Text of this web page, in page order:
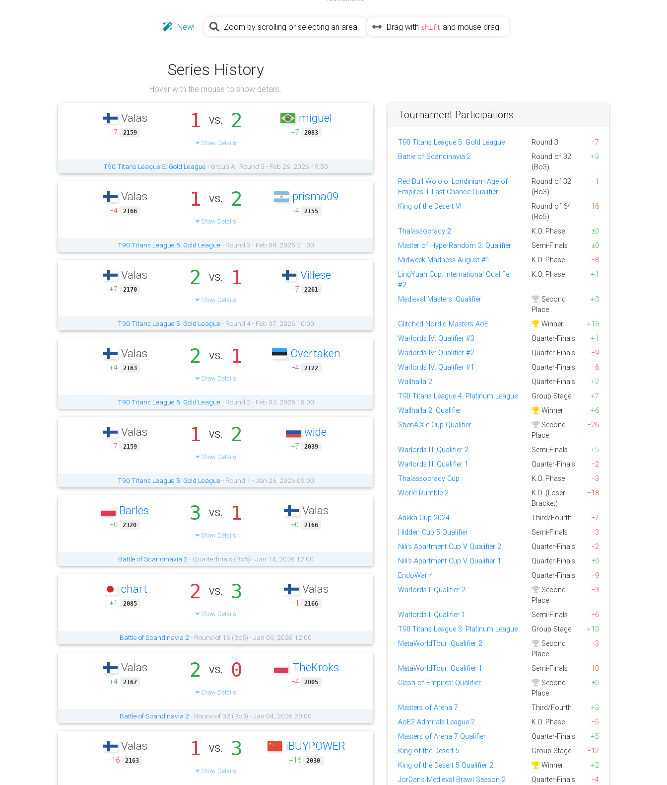
New! Zoom by scrolling or selecting an area Drag with shift and mouse drag
Series History
Hover with the mouse to show details.
Valas
−7 2159
1 vs. 2
Show Details
miguel
+7 2083
T90 Titans League 5: Gold League - Group A | Round 5 - Feb 26, 2026 19:50
Valas
−4 2166
1 vs. 2
Show Details
prisma09
+4 2155
T90 Titans League 5: Gold League - Round 3 - Feb 08, 2026 21:00
Valas
+7 2170
2 vs. 1
Show Details
Villese
−7 2261
T90 Titans League 5: Gold League - Round 4 - Feb 07, 2026 10:00
Valas
+4 2163
2 vs. 1
Show Details
Overtaken
−4 2122
T90 Titans League 5: Gold League - Round 2 - Feb 04, 2026 18:00
Valas
−7 2159
1 vs. 2
Show Details
wide
+7 2039
T90 Titans League 5: Gold League - Round 1 - Jan 26, 2026 09:00
Barles
±0 2320
3 vs. 1
Show Details
Valas
±0 2166
Battle of Scandinavia 2- Quarterfinals (Bo5) - Jan 14, 2026 12:00
chart
+1 2085
2 vs. 3
Show Details
Valas
−1 2166
Battle of Scandinavia 2- Round of 16 (Bo5) - Jan 09, 2026 12:00
Valas
+4 2167
2 vs. 0
Show Details
TheKroks
−4 2005
Battle of Scandinavia 2- Round of 32 (Bo3) - Jan 04, 2026 20:00
Valas
−16 2163
1 vs. 3
Show Details
iBUYPOWER
+16 2030
Tournament Participations
T90 Titans League 5: Gold League Round 3
−7
Battle of Scandinavia 2
Round of 32
(Bo3)
+3
Red Bull Wololo: Londinium Age of
Empires II: Last-Chance Qualifier
Round of 32
(Bo3)
−1
King of the Desert VI
Round of 64
(Bo5)
−16
Thalassocracy 2 K.O. Phase
±0
Master of HyperRandom 3: Qualifier
Semi-Finals
±0
Midweek Madness August #1
K.O. Phase
−8
LingYuan Cup: International Qualifier
#2
K.O. Phase +1
Medieval Masters: Qualifier
Second
Place
+3
Glitched Nordic Masters AoE Winner
+16
Warlords IV: Qualifier #3
Quarter-Finals
+1
Warlords IV: Qualifier #2
Quarter-Finals
−9
Warlords IV: Qualifier #1
Quarter-Finals
−6
Wallhalla 2
Quarter-Finals
+2
T90 Titans League 4: Platinum League
Group Stage
+7
Wallhalla 2: Qualifier
Winner
+6
ShenAiXie Cup Qualifier
Second
Place
−26
Warlords III: Qualifier 2 Semi-Finals
+5
Warlords III: Qualifier 1
Quarter-Finals
−2
Thalassocracy Cup
K.O. Phase
−3
World Rumble 2
K.O. (Loser
Bracket)
−18
Ankka Cup 2024 Third/Fourth
−7
Hidden Cup 5 Qualifier
Semi-Finals
−3
Nili's Apartment Cup V Qualifier 2
Quarter-Finals
−2
Nili's Apartment Cup V Qualifier 1
Quarter-Finals
±0
EndoWar 4
Quarter-Finals
−9
Warlords II Qualifier 2
Second
Place
−3
Warlords II Qualifier 1 Semi-Finals
−6
T90 Titans League 3: Platinum League
Group Stage
+10
MetaWorldTour: Qualifier 2
Second
Place
−3
MetaWorldTour: Qualifier 1 Semi-Finals
−10
Clash of Empires: Qualifier
Second
Place
±0
Masters of Arena 7 Third/Fourth
+3
AoE2 Admirals League 2
K.O. Phase
−5
Masters of Arena 7 Qualifier
Quarter-Finals
+5
King of the Desert 5
Group Stage
−12
King of the Desert 5 Qualifier 2
Winner
+2
JorDan's Medieval Brawl Season 2
Quarter-Finals −4